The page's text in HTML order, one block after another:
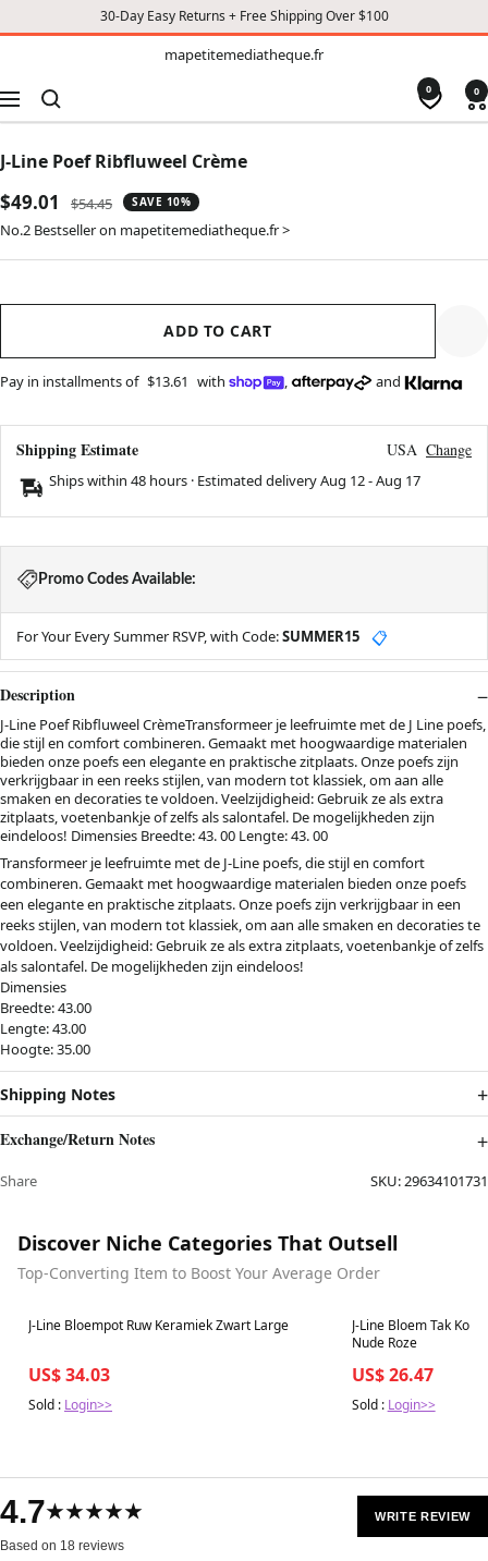
30-Day Easy Returns + Free Shipping Over $100
mapetitemediatheque.fr
Navigation
0 0
J-Line Poef Ribfluweel Crème
Sale
price
$49.01
Regular
price
$54.45 SAVE 10%
No.2 Bestseller on mapetitemediatheque.fr >
ADD TO CART
Pay in installments of $13.61 with , and
Shipping Estimate USA Change
Ships within 48 hours · Estimated deliveryAug 12-Aug 17
Promo Codes Available:
For Your Every Summer RSVP, with Code:SUMMER15 📋
Description
J-Line Poef Ribfluweel CrèmeTransformeer je leefruimte met de J Line poefs,
die stijl en comfort combineren. Gemaakt met hoogwaardige materialen
bieden onze poefs een elegante en praktische zitplaats. Onze poefs zijn
verkrijgbaar in een reeks stijlen, van modern tot klassiek, om aan alle
smaken en decoraties te voldoen. Veelzijdigheid: Gebruik ze als extra
zitplaats, voetenbankje of zelfs als salontafel. De mogelijkheden zijn
eindeloos! Dimensies Breedte: 43. 00 Lengte: 43. 00
Transformeer je leefruimte met de J-Line poefs, die stijl en comfort
combineren. Gemaakt met hoogwaardige materialen bieden onze poefs
een elegante en praktische zitplaats. Onze poefs zijn verkrijgbaar in een
reeks stijlen, van modern tot klassiek, om aan alle smaken en decoraties te
voldoen. Veelzijdigheid: Gebruik ze als extra zitplaats, voetenbankje of zelfs
als salontafel. De mogelijkheden zijn eindeloos!
Dimensies
Breedte: 43.00
Lengte: 43.00
Hoogte: 35.00
Shipping Notes
Exchange/Return Notes
Share SKU:29634101731
Discover Niche Categories That Outsell
Top-Converting Item to Boost Your Average Order
Best in 7 days
J-Line Bloempot Ruw Keramiek Zwart Large
US$ 34.03
Sold : Login>>
Best in 7 days
J-Line Bloem Tak
Nude Roze
US$ 26.47
Sold : Login>>
4.7★★★★★
Based on 18 reviews
WRITE REVIEW